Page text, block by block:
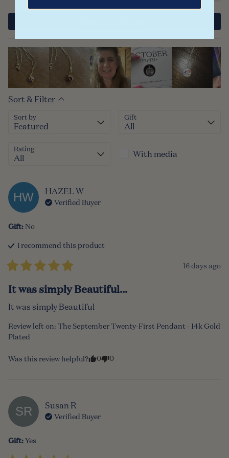
Sort & Filter
Sort by Gift
Rating With media
HW HAZELW
Verified Buyer
Gift: No
I recommend this product
16 days ago
It was simply Beautiful...
It was simply Beautiful
Review left on: The September Twenty-First Pendant - 14k Gold
Plated
Was this review helpful? 0 0
SR Susan R
Verified Buyer
Gift:Yes